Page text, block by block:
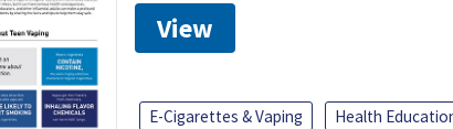
View
E-Cigarettes & Vaping Health